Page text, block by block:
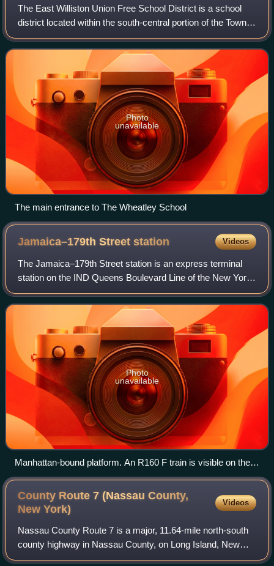
The East Williston Union Free School District is a school
district located within the south-central portion of the Town
of North Hempstead in Nassau County, on Long Island, in
New York, United States.
Photo
unavailable
The main entrance to The Wheatley School
Jamaica–179th Streetstation Videos
The Jamaica–179th Street station is an express terminal
station on the IND Queens Boulevard Line of the New York
City Subway. Located under Hillside Avenue at 179th Street
in Jamaica, Queens, it is se
Photo
unavailable
Manhattan-bound platform. An R160 F train is visible on the
Manhattan-bound local track.
County Route 7 (Nassau County,
NewYork)
Videos
Nassau County Route 7 is a major, 11.64-mile north-south
county highway in Nassau County, on Long Island, New
York, connecting the Incorporated Villages of Freeport and